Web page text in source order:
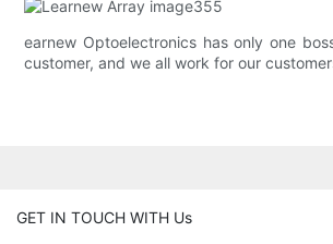
earnew Optoelectronics has only one
customer, and we all work for our
GET IN TOUCH WITH Us